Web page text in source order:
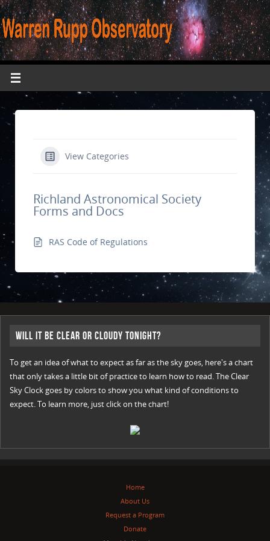
View Categories
Richland Astronomical Society
Forms and Docs
RAS Code of Regulations
Will it be Clear or Cloudy Tonight?
To get an idea of what to expect as far as the sky goes, here's a chart
that only takes a little bit of practice to learn how to read. The Clear
Sky Clock goes by colors to show you what kind of conditions to
expect. To learn more, just click on the chart!
Home
About Us
Request a Program
Donate